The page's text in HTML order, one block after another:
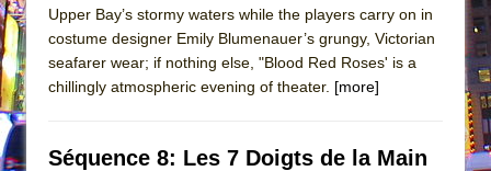
Upper Bay’s stormy waters while the players carry on in
costume designer Emily Blumenauer’s grungy, Victorian
seafarer wear; if nothing else, "Blood Red Roses' is a
chillingly atmospheric evening of theater. [more]
Séquence 8: Les 7 Doigts de la Main